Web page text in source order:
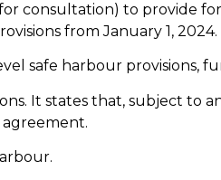
consultation) to provide
from January 1, 2024.
safe harbour provisions,
It states that, subject